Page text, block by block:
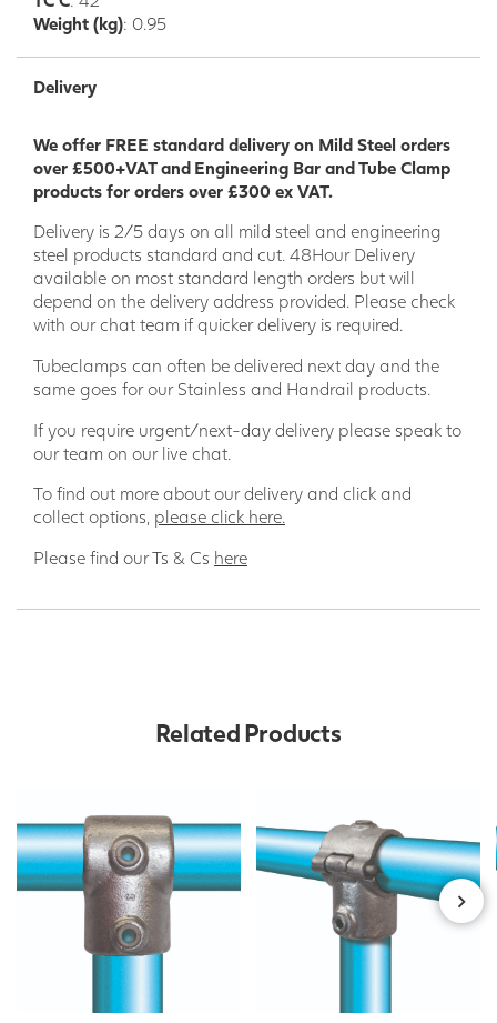
Weight (kg): 0.95
Delivery
We offer FREE standard delivery on Mild Steel orders
over £500+VAT and Engineering Bar and Tube Clamp
products for orders over £300 ex VAT.
Delivery is 2/5 days on all mild steel and engineering
steel products standard and cut. 48Hour Delivery
available on most standard length orders but will
depend on the delivery address provided. Please check
with our chat team if quicker delivery is required.
Tubeclamps can often be delivered next day and the
same goes for our Stainless and Handrail products.
If you require urgent/next-day delivery please speak to
our team on our live chat.
To find out more about our delivery and click and
collect options, please click here.
Please find our Ts & Cs here
Related Products